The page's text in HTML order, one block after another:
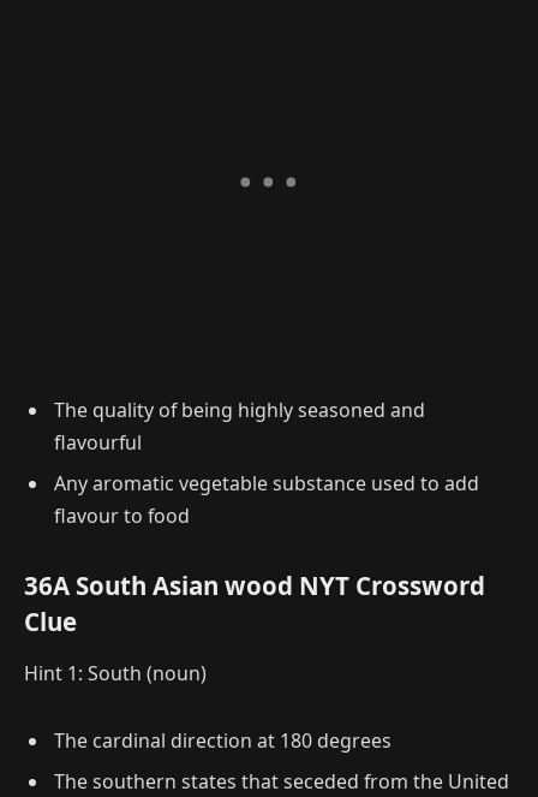
The quality of being highly seasoned and
flavourful
Any aromatic vegetable substance used to add
flavour to food
36A South Asian wood NYT Crossword
Clue
Hint 1: South (noun)
The cardinal direction at 180 degrees
The southern states that seceded from the United